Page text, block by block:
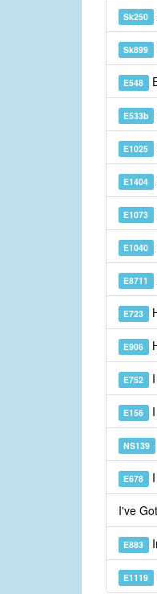
Sk250
Sk899
E548
E533b
E1025
E1404
E1073
E1040
E8711
E723
E906
E752 I
E156 I
NS139
E678 I
I've
E883
E1119